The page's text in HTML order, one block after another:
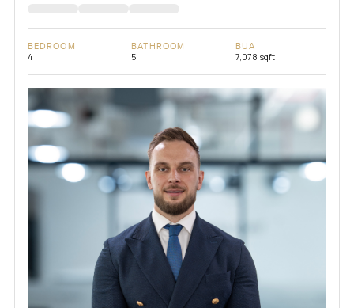
BEDROOM
4
BATHROOM
5
BUA
7,078 sqft